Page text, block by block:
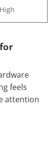
High
feels
attention